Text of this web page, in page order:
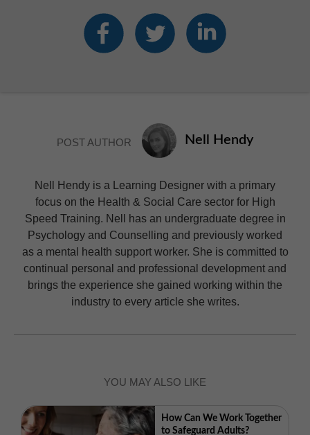
POST AUTHOR Nell Hendy
Nell Hendy is a Learning Designer with a primary
focus on the Health & Social Care sector for High
Speed Training. Nell has an undergraduate degree in
Psychology and Counselling and previously worked
as a mental health support worker. She is committed to
continual personal and professional development and
brings the experience she gained working within the
industry to every article she writes.
YOU MAY ALSO LIKE
How Can We Work Together
to Safeguard Adults?